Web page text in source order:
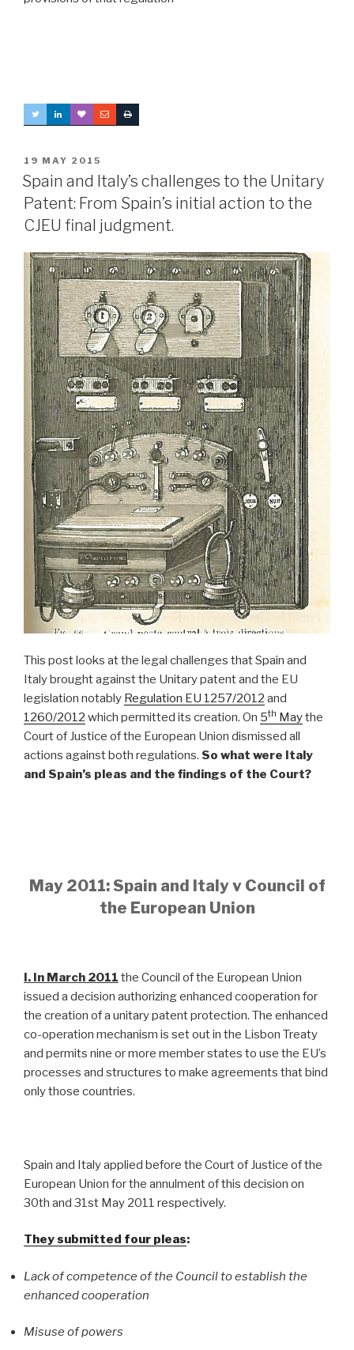
POSTED
ON
19 MAY 2015
Spain and Italy’s challenges to the Unitary
Patent: From Spain’s initial action to the
CJEU final judgment.
This post looks at the legal challenges that Spain and
Italy brought against the Unitary patent and the EU
legislation notably Regulation EU 1257/2012 and
1260/2012 which permitted its creation. On 5th Maythe
Court of Justice of the European Union dismissed all
actions against both regulations. So what were Italy
and Spain’s pleas and the findings of the Court?
May 2011: Spain and Italy v Council of
the European Union
I. In March 2011 the Council of the European Union
issued a decision authorizing enhanced cooperation for
the creation of a unitary patent protection. The enhanced
co-operation mechanism is set out in the Lisbon Treaty
and permits nine or more member states to use the EU’s
processes and structures to make agreements that bind
only those countries.
Spain and Italy applied before the Court of Justice of the
European Union for the annulment of this decision on
30th and 31st May 2011 respectively.
They submitted four pleas:
Lack of competence of the Council to establish the
enhanced cooperation
Misuse of powers